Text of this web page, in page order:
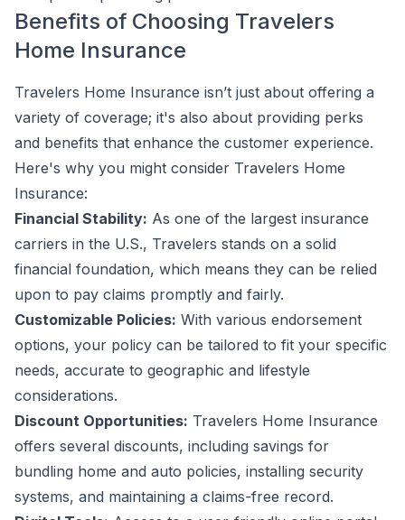
Benefits of Choosing Travelers
Home Insurance
Travelers Home Insurance isn’t just about offering a
variety of coverage; it's also about providing perks
and benefits that enhance the customer experience.
Here's why you might consider Travelers Home
Insurance:
Financial Stability: As one of the largest insurance
carriers in the U.S., Travelers stands on a solid
financial foundation, which means they can be relied
upon to pay claims promptly and fairly.
Customizable Policies: With various endorsement
options, your policy can be tailored to fit your specific
needs, accurate to geographic and lifestyle
considerations.
Discount Opportunities: Travelers Home Insurance
offers several discounts, including savings for
bundling home and auto policies, installing security
systems, and maintaining a claims-free record.